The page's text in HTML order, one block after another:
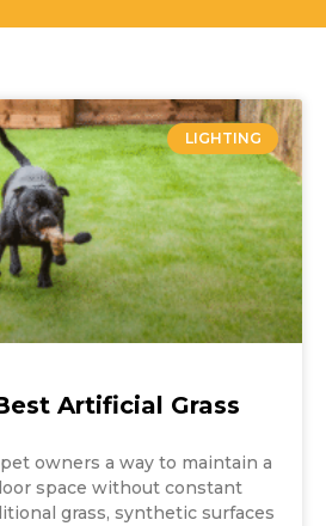
LIGHTING
Artificial Grass
owners a way to maintain a
space without constant
grass, synthetic surfaces